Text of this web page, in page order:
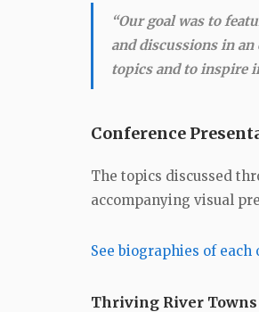
“Our goal was to
and discussions in
topics and to inspire
Conference
The topics discussed
accompanying visual
See biographies of
Thriving River Towns